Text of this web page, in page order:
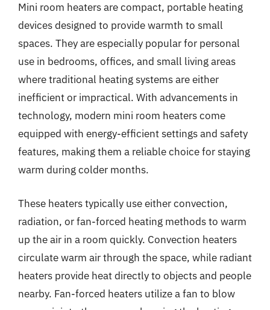
Mini room heaters are compact, portable heating
devices designed to provide warmth to small
spaces. They are especially popular for personal
use in bedrooms, offices, and small living areas
where traditional heating systems are either
inefficient or impractical. With advancements in
technology, modern mini room heaters come
equipped with energy-efficient settings and safety
features, making them a reliable choice for staying
warm during colder months.
These heaters typically use either convection,
radiation, or fan-forced heating methods to warm
up the air in a room quickly. Convection heaters
circulate warm air through the space, while radiant
heaters provide heat directly to objects and people
nearby. Fan-forced heaters utilize a fan to blow